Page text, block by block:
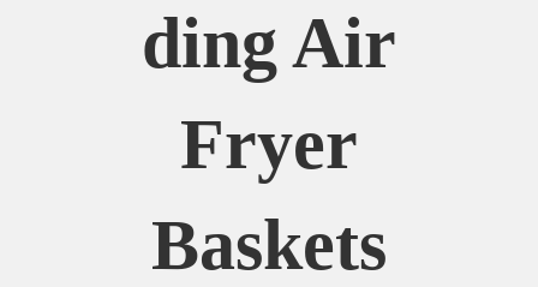
Ding Air
Fryer
Baskets